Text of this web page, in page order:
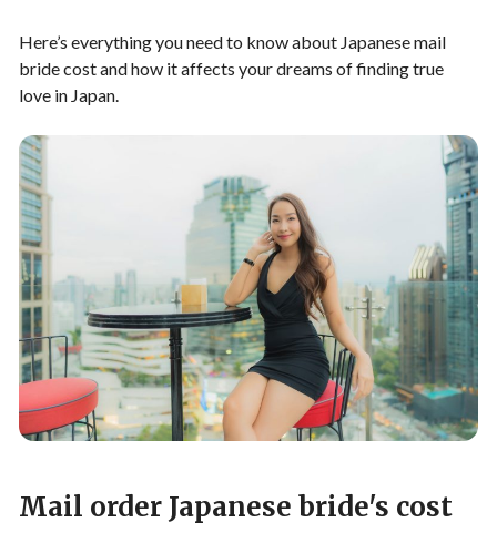
Here’s everything you need to know about Japanese mail
bride cost and how it affects your dreams of finding true
love in Japan.
Mail order Japanese bride's cost